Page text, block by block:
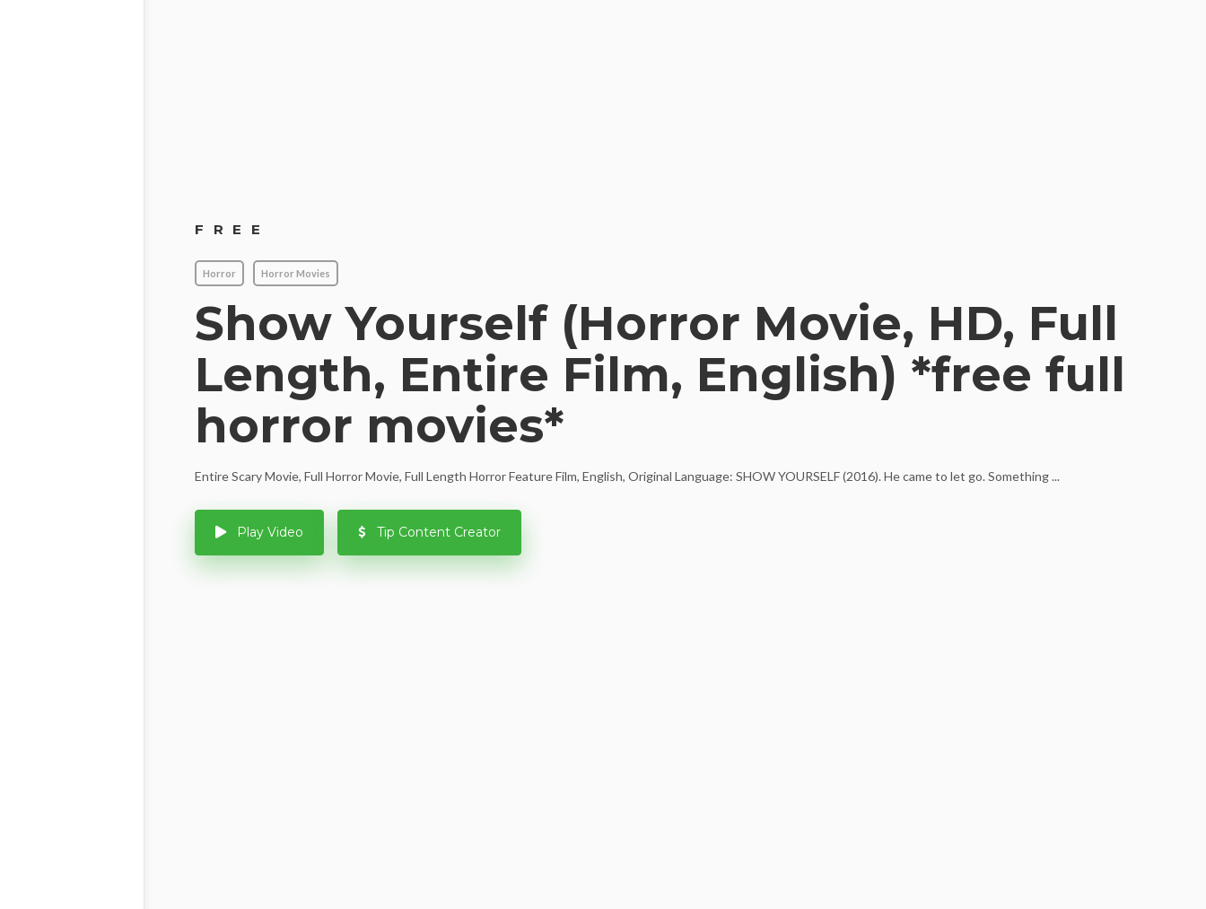
FREE
Horror Horror Movies
Show Yourself (Horror Movie, HD, Full
Length, Entire Film, English) *free full
horror movies*
Entire Scary Movie, Full Horror Movie, Full Length Horror Feature Film, English, Original Language: SHOW YOURSELF (2016). He came to let go. Something ...
Play Video Tip Content Creator